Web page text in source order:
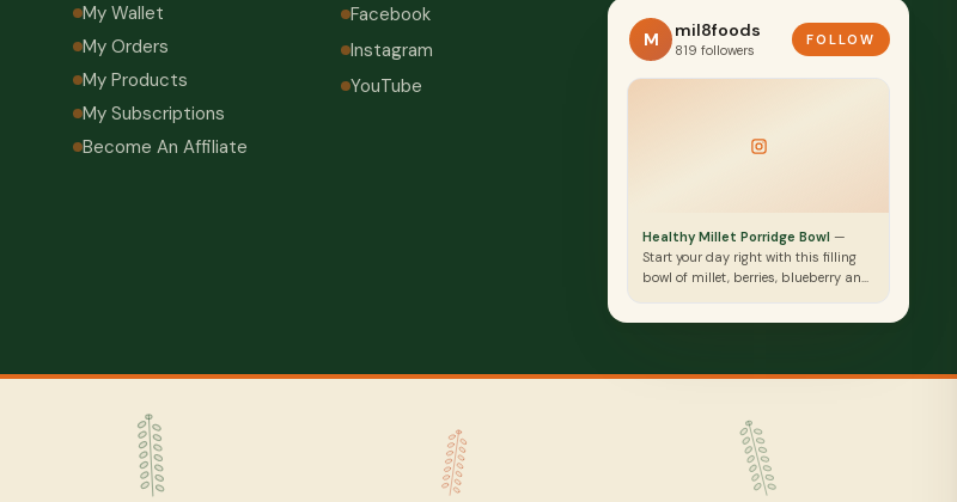
My Wallet
My Orders
My Products
My Subscriptions
Become An Affiliate
Facebook
Instagram
YouTube
M mil8foods
819 followers
FOLLOW
Healthy Millet Porridge Bowl —
Start your day right with this filling
bowl of millet, berries, blueberry and